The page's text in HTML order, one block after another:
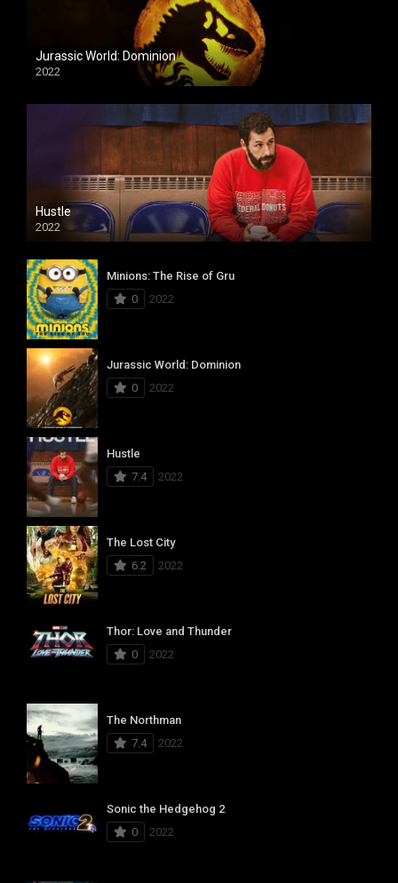
Jurassic World: Dominion
2022
Hustle
2022
Minions: The Rise of Gru
0
2022
Jurassic World: Dominion
0
2022
Hustle
7.4
2022
The Lost City
6.2
2022
Thor: Love and Thunder
0
2022
The Northman
7.4
2022
Sonic the Hedgehog 2
0
2022